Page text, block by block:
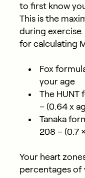
to first know
This is the
during
for calculating
Fox
your age
The HUNT
– (0.64 x
Tanaka
208 – (0.7
Your heart
percentages of